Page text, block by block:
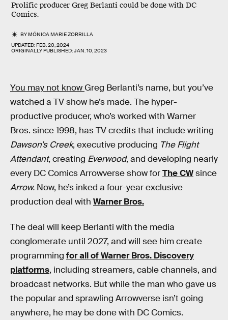
Prolific producer Greg Berlanti could be done with DC
Comics.
BYMÓNICA MARIE ZORRILLA
UPDATED:FEB. 20, 2024
ORIGINALLY PUBLISHED:JAN. 10, 2023
You may not know Greg Berlanti’s name, but you’ve
watched a TV show he’s made. The hyper-
productive producer, who’s worked with Warner
Bros. since 1998, has TV credits that include writing
Dawson’s Creek, executive producing The Flight
Attendant, creating Everwood, and developing nearly
every DC Comics Arrowverse show forThe CWsince
Arrow. Now, he’s inked a four-year exclusive
production deal with Warner Bros.
The deal will keep Berlanti with the media
conglomerate until 2027, and will see him create
programming for all of Warner Bros. Discovery
platforms, including streamers, cable channels, and
broadcast networks. But while the man who gave us
the popular and sprawling Arrowverse isn’t going
anywhere, he may be done with DC Comics.